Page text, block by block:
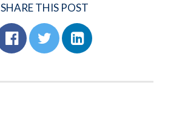
SHARE THIS POST